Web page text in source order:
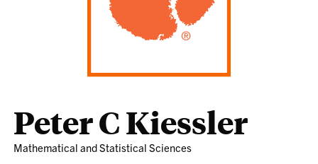
Peter C Kiessler
Mathematical and Statistical Sciences